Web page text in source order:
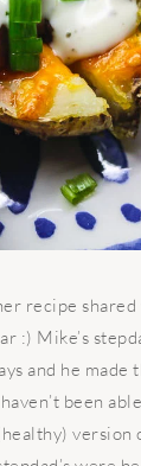
recipe shared
:) Mike’s
and he made
been
version